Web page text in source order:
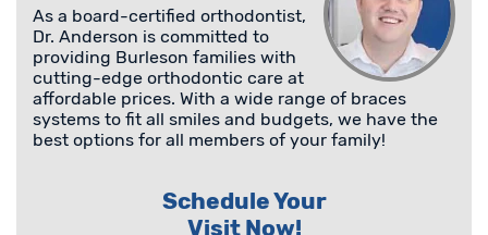
As a board-certified orthodontist,
Dr. Anderson is committed to
providing Burleson families with
cutting-edge orthodontic care at
affordable prices. With a wide range of braces
systems to fit all smiles and budgets, we have the
best options for all members of your family!
Schedule Your
Visit Now!